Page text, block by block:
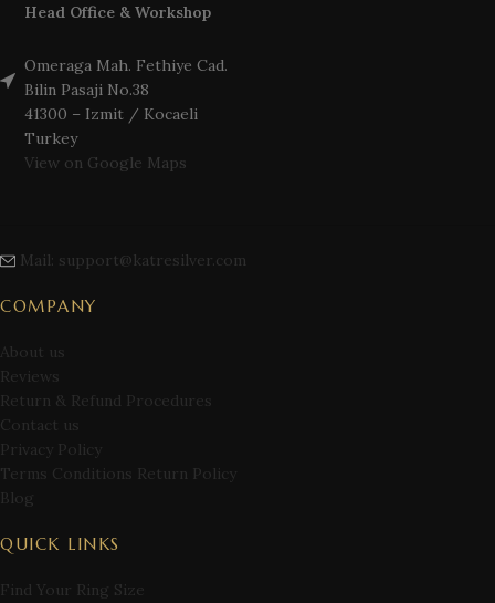
Head Office & Workshop
Omeraga Mah. Fethiye Cad.
Bilin Pasaji No.38
41300 – Izmit / Kocaeli
Turkey
View on Google Maps
Mail: support@katresilver.com
COMPANY
About us
Reviews
Return & Refund Procedures
Contact us
Privacy Policy
Terms Conditions Return Policy
Blog
QUICK LINKS
Find Your Ring Size